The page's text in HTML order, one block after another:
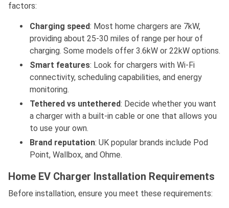
factors:
Charging speed: Most home chargers are 7kW,
providing about 25-30 miles of range per hour of
charging. Some models offer 3.6kW or 22kW options.
Smart features: Look for chargers with Wi-Fi
connectivity, scheduling capabilities, and energy
monitoring.
Tethered vs untethered: Decide whether you want
a charger with a built-in cable or one that allows you
to use your own.
Brand reputation: UK popular brands include Pod
Point, Wallbox, and Ohme.
Home EV Charger Installation Requirements
Before installation, ensure you meet these requirements: